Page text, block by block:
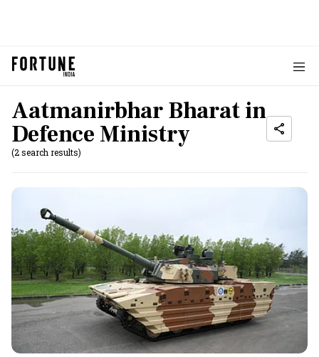
Aatmanirbhar Bharat in
Defence Ministry
(2 search results)